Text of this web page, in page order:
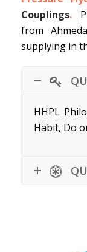
Couplings.
from
supplying in
HHPL
Habit, Do